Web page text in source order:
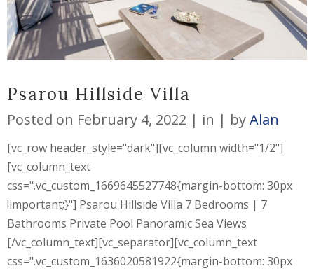
Psarou Hillside Villa
Posted on February 4, 2022 in byAlan
[vc_row header_style="dark"][vc_column width="1/2"]
[vc_column_text
css=".vc_custom_1669645527748{margin-bottom: 30px
!important;}"] Psarou Hillside Villa 7 Bedrooms | 7
Bathrooms Private Pool Panoramic Sea Views
[/vc_column_text][vc_separator][vc_column_text
css=".vc_custom_1636020581922{margin-bottom: 30px